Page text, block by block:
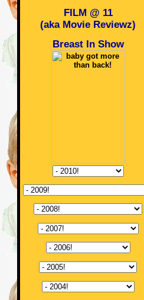
FILM @ 11
(aka Movie Reviewz)
Breast In Show